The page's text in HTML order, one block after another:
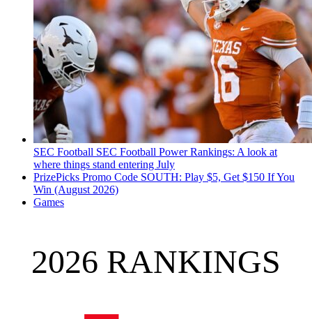
SEC Football SEC Football Power Rankings: A look at
where things stand entering July
PrizePicks Promo Code SOUTH: Play $5, Get $150 If You
Win (August 2026)
Games
2026 RANKINGS